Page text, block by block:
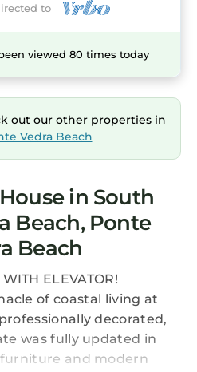
to
viewed 80 times today
out our other properties in
Vedra Beach
in South
Beach, Ponte
Beach
ELEVATOR!
of coastal living at
decorated,
was fully updated in
and modern